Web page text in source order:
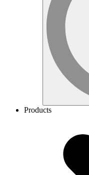
Products